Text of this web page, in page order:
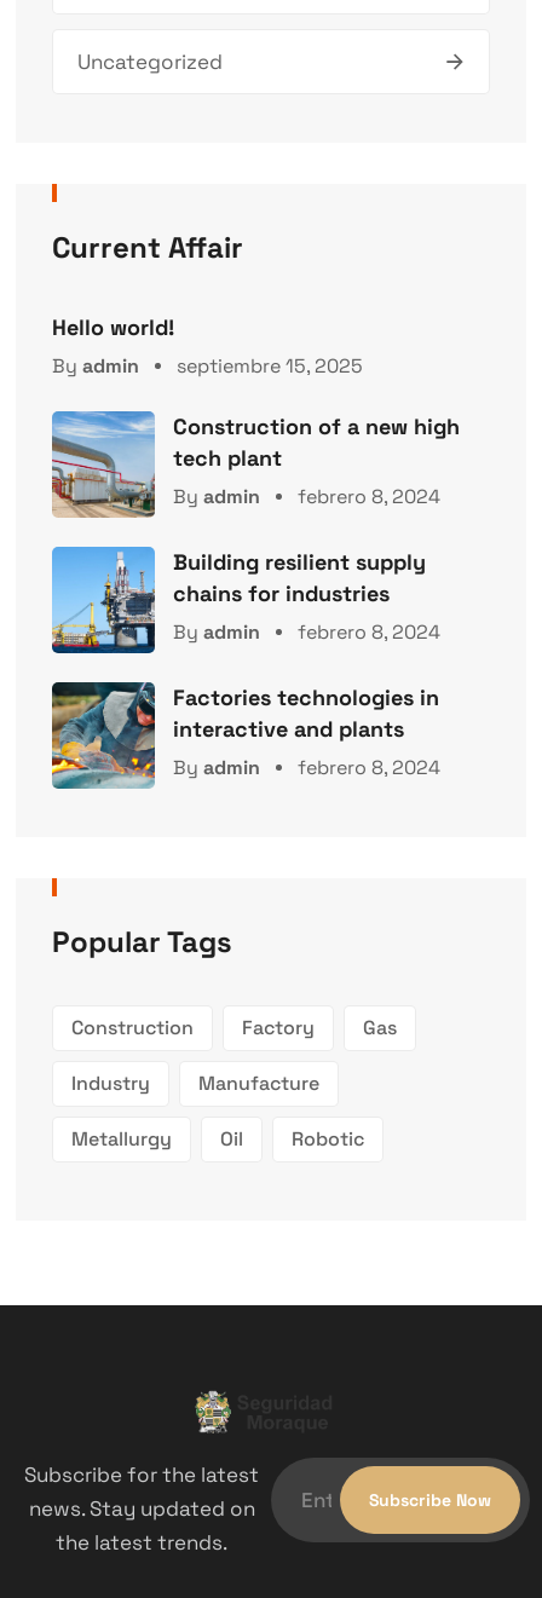
Uncategorized
Current Affair
Hello world!
By admin septiembre 15, 2025
Construction of a new high
tech plant
By admin febrero 8, 2024
Building resilient supply
chains for industries
By admin febrero 8, 2024
Factories technologies in
interactive and plants
By admin febrero 8, 2024
Popular Tags
Construction Factory Gas
Industry Manufacture
Metallurgy Oil Robotic
Subscribe for the latest
news. Stay updated on
the latest trends.